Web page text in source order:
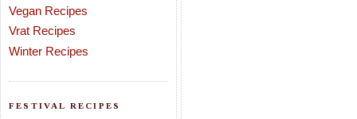
Vegan Recipes
Vrat Recipes
Winter Recipes
FESTIVAL RECIPES